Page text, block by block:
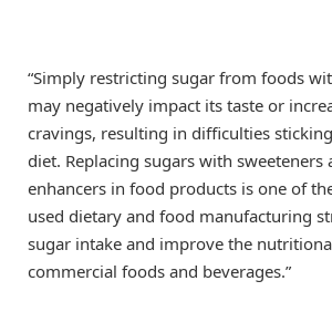
“Simply restricting sugar from foods
may negatively impact its taste or
cravings, resulting in difficulties
diet. Replacing sugars with sweeteners
enhancers in food products is one of
used dietary and food manufacturing
sugar intake and improve the
commercial foods and beverages.”